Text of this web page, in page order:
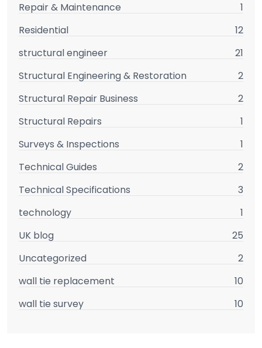
Repair & Maintenance
1
Residential
12
structural engineer
21
Structural Engineering & Restoration
2
Structural Repair Business
2
Structural Repairs
1
Surveys & Inspections
1
Technical Guides
2
Technical Specifications
3
technology
1
UK blog
25
Uncategorized
2
wall tie replacement
10
wall tie survey
10